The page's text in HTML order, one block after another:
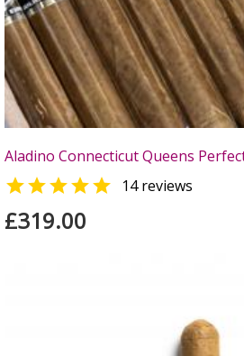
Aladino Connecticut Queens
 14 reviews
£319.00